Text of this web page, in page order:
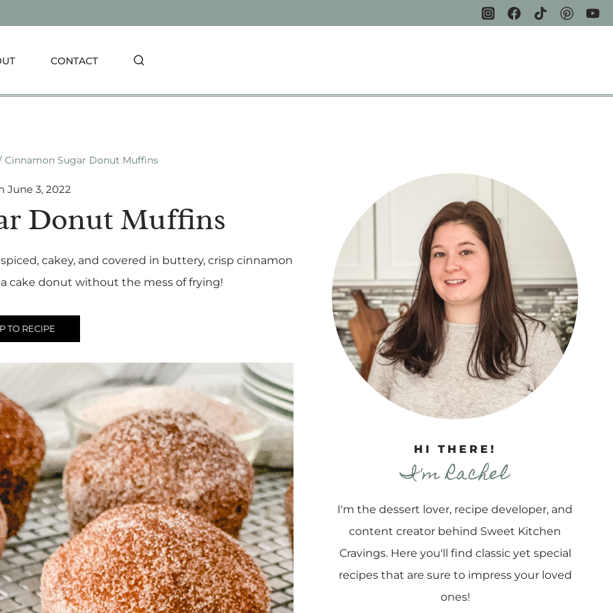
CONTACT
Cinnamon Sugar Donut Muffins
June 3, 2022
Donut Muffins
cakey, and covered in buttery, crisp cinnamon
cake donut without the mess of frying!
TO RECIPE
HI THERE!
I'm Rachel
I'm the dessert lover, recipe developer, and
content creator behind Sweet Kitchen
Cravings. Here you'll find classic yet special
recipes that are sure to impress your loved
ones!